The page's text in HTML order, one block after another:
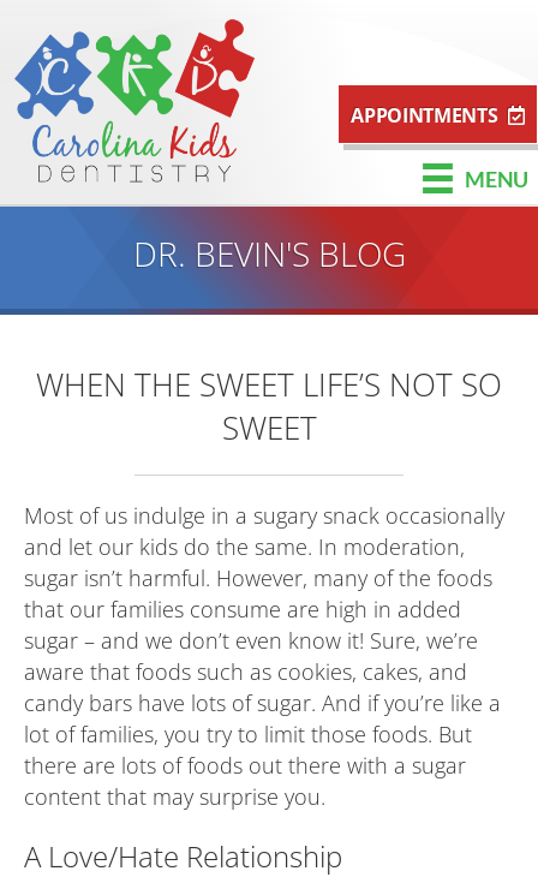
APPOINTMENTS
MENU
DR. BEVIN'S BLOG
WHEN THE SWEET LIFE’S NOT SO
SWEET
Most of us indulge in a sugary snack occasionally
and let our kids do the same. In moderation,
sugar isn’t harmful. However, many of the foods
that our families consume are high in added
sugar – and we don’t even know it! Sure, we’re
aware that foods such as cookies, cakes, and
candy bars have lots of sugar. And if you’re like a
lot of families, you try to limit those foods. But
there are lots of foods out there with a sugar
content that may surprise you.
A Love/Hate Relationship